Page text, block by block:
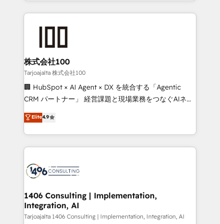
help businesses grow through technology, creativity,
end solutions that integrate CRM, AI automation,
inbound and loop marketing, content, and digital
creativity. Our multicultural team works in Spanish,
Portuguese, and English to design scalable strategies
that drive measurable growth. 🌎 Highlights: • 10+
Platform Migration Excellence. • Top 3 Partner of the
Year LATAM 2022, 2023, 2024, 2025. • Partner of the
business with HubSpot? Let Cebra’s experts help
you grow faster, smarter, and with impact.
株式会社100
Tarjoajalta 株式会社100
🏢 HubSpot × AI Agent × DX を統合する「Agentic
CRM パートナー」 経営課題と現場業務をつなぐAIネイ
ティブ・エージェンシーとして、HubSpot Eliteの実装
力で顧客フロント業務を再設計します。 💡 100inc は何
をする会社か？ HubSpotを共通基盤に、AIエージェン
トを組み込んだ顧客フロント業務（マーケティング・営
ィブ・エージェンシーです。事業部・グループ会社・部
を、CRMを軸とした全社共通基盤に再構築します。意
思決定者・PMO・現場担当者に並走します。 1️⃣
HubSpot導入・活用支援 顧客データの一元化から、
Elite4.9
1406 Consulting | Implementation,
Integration, AI
Tarjoajalta 1406 Consulting | Implementation, Integration, AI